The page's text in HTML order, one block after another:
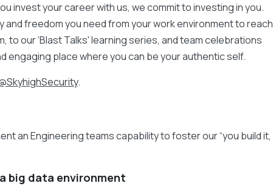
invest your career with us, we commit to investing in you.
freedom you need from your work environment to reach
our ‘Blast Talks' learning series, and team celebrations
engaging place where you can be your authentic self.
.
an Engineering teams capability to foster our “you build it,
big data environment